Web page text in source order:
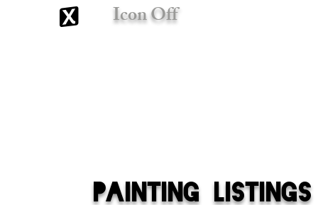
x Icon Off
painting listings